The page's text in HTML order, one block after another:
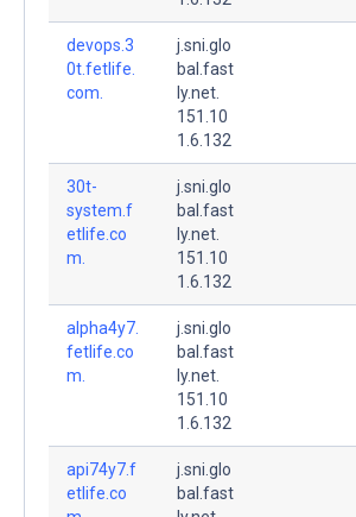
devops.3
0t.fetlife.
com.
j.sni.glo
bal.fast
ly.net.
151.10
1.6.132
30t-
system.f
etlife.co
m.
j.sni.glo
bal.fast
ly.net.
151.10
1.6.132
alpha4y7.
fetlife.co
m.
j.sni.glo
bal.fast
ly.net.
151.10
1.6.132
api74y7.f
etlife.co
j.sni.glo
bal.fast